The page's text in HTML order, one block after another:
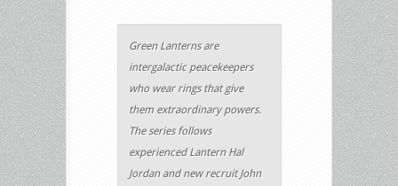
Green Lanterns are
intergalactic peacekeepers
who wear rings that give
them extraordinary powers.
The series follows
experienced Lantern Hal
Jordan and new recruit John